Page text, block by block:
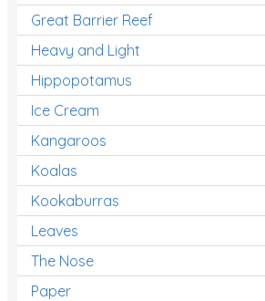
Great Barrier Reef
Heavy and Light
Hippopotamus
Ice Cream
Kangaroos
Koalas
Kookaburras
Leaves
The Nose
Paper